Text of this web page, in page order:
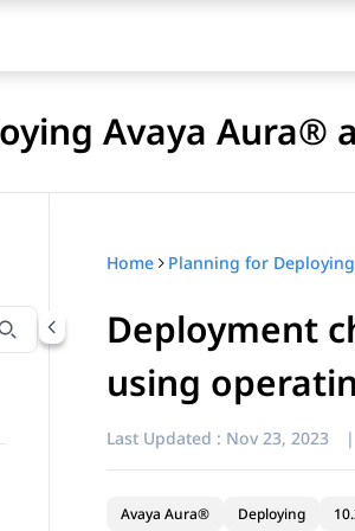
Avaya Aura®
title
Home
Deployment
using
Last Updated : Nov 23, 2023 |
Avaya Aura® Deploying